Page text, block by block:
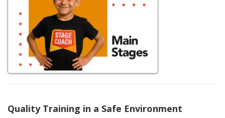
Quality Training in a Safe Environment